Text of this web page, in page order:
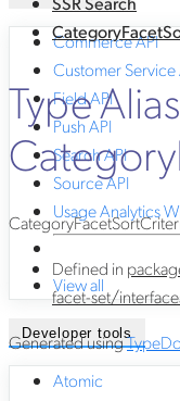
Commerce API
Customer Service
Field API
Push API
Search API
Source API
Usage Analytics
View all
Developer tools
Atomic
Type Alias
Defined in
facet-set/
Generated using